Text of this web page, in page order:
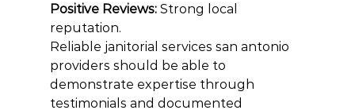
Positive Reviews: Strong local
reputation.
Reliable janitorial services san antonio
providers should be able to
demonstrate expertise through
testimonials and documented